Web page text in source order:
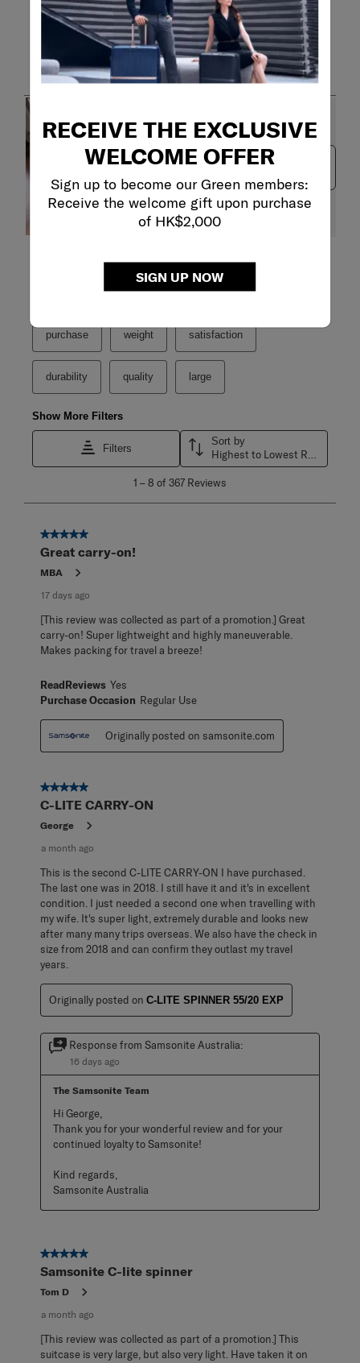
RECEIVE THE EXCLUSIVE
WELCOME OFFER
Sign up to become our Green members:
Receive the welcome gift upon purchase
of HK$2,000
SIGN UP NOW
Customer Images and Videos
Search topics and reviews search region
purchase weight satisfaction
durability quality large
Show More Filters
Filters
Sort by
8
367
Reviews
1 –8 of 367 Reviews
5 out of 5 stars.
Great carry-on!
MBA
17 days ago
[This review was collected as part of a promotion.] Great
carry-on! Super lightweight and highly maneuverable.
Makes packing for travel a breeze!
ReadReviews Yes
Purchase Occasion Regular Use
Originally posted on samsonite.com
5 out of 5 stars.
C-LITE CARRY-ON
George
a month ago
This is the second C-LITE CARRY-ON I have purchased.
The last one was in 2018. I still have it and it's in excellent
condition. I just needed a second one when travelling with
my wife. It's super light, extremely durable and looks new
after many many trips overseas. We also have the check in
size from 2018 and can confirm they outlast my travel
years.
Originally posted on C-LITE SPINNER 55/20 EXP
Response from Samsonite Australia:
16 days ago
The Samsonite Team
Hi George,
Thank you for your wonderful review and for your
continued loyalty to Samsonite!
Kind regards,
Samsonite Australia
5 out of 5 stars.
Samsonite C-lite spinner
Tom D
a month ago
[This review was collected as part of a promotion.] This
suitcase is very large, but also very light. Have taken it on